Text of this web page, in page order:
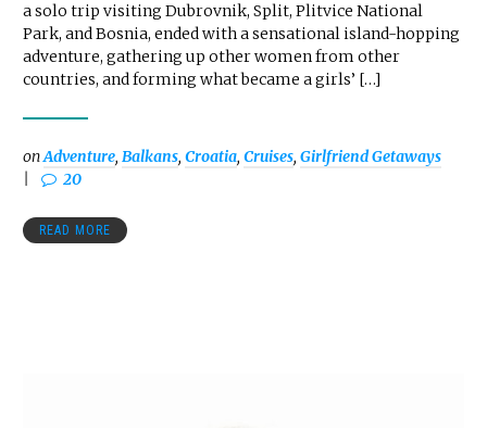
a solo trip visiting Dubrovnik, Split, Plitvice National
Park, and Bosnia, ended with a sensational island-hopping
adventure, gathering up other women from other
countries, and forming what became a girls’ […]
onAdventure, Balkans, Croatia, Cruises, Girlfriend Getaways
20
READ MORE